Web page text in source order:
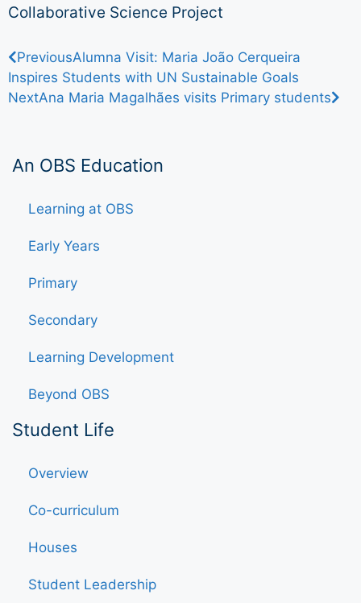
Collaborative Science Project
PreviousAlumna Visit: Maria João Cerqueira
Inspires Students with UN Sustainable Goals
NextAna Maria Magalhães visits Primary students
An OBS Education
Learning at OBS
Early Years
Primary
Secondary
Learning Development
Beyond OBS
Student Life
Overview
Co-curriculum
Houses
Student Leadership